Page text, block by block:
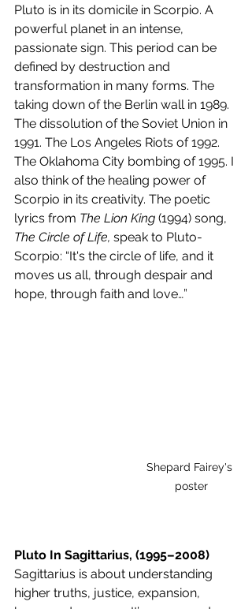
Pluto is in its domicile in Scorpio. A
powerful planet in an intense,
passionate sign. This period can be
defined by destruction and
transformation in many forms. The
taking down of the Berlin wall in 1989.
The dissolution of the Soviet Union in
1991. The Los Angeles Riots of 1992.
The Oklahoma City bombing of 1995. I
also think of the healing power of
Scorpio in its creativity. The poetic
lyrics from The Lion King (1994) song,
The Circle of Life, speak to Pluto-
Scorpio: “It's the circle of life, and it
moves us all, through despair and
hope, through faith and love…”
Shepard Fairey's
poster
Pluto In Sagittarius, (1995–2008)
Sagittarius is about understanding
higher truths, justice, expansion,